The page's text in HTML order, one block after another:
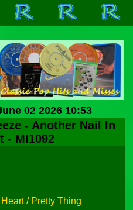
02 2026 10:53
- Another Nail In
- MI1092
/ Pretty Thing